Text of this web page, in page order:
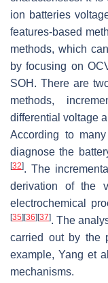
ion batteries
features-based
methods, which
by focusing on
SOH. There are
methods,
differential voltage
According to
diagnose the
[32]. The
derivation of the
electrochemical
[35] [36] [37]. The
carried out by the
example, Yang et
mechanisms.